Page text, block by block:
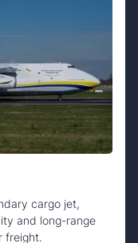
cargo jet,
and long-range
freight.